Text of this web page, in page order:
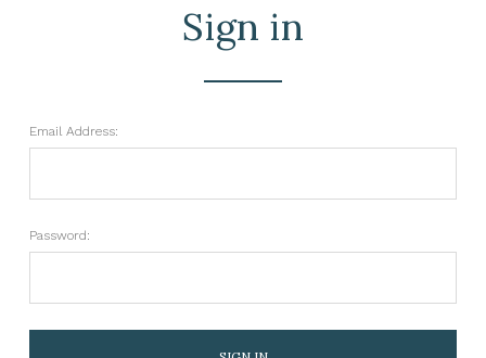
Sign in
Email Address:
Password: